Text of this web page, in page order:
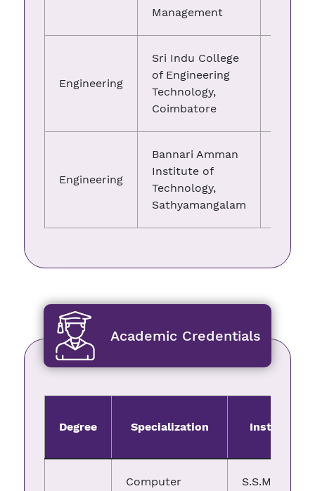
Management
Engineering
Sri Indu College
of Engineering
Technology,
Coimbatore
Engineering
Bannari Amman
Institute of
Technology,
Sathyamangalam
Academic Credentials
Degree Specialization Institute
Computer
S.S.M